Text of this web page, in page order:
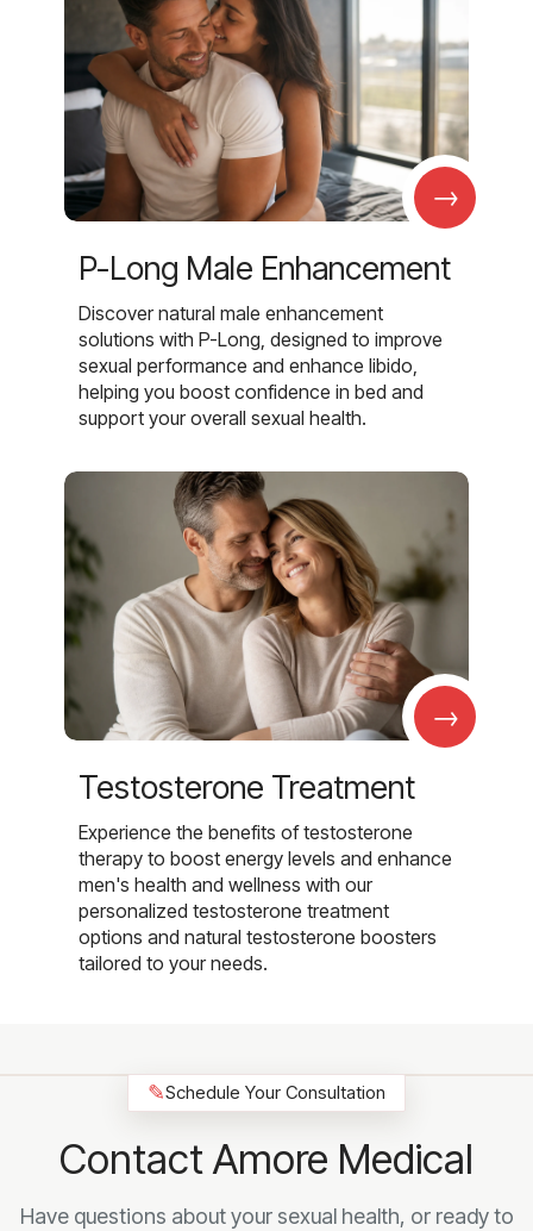
→
P-Long Male Enhancement
Discover natural male enhancement
solutions with P-Long, designed to improve
sexual performance and enhance libido,
helping you boost confidence in bed and
support your overall sexual health.
→
Testosterone Treatment
Experience the benefits of testosterone
therapy to boost energy levels and enhance
men's health and wellness with our
personalized testosterone treatment
options and natural testosterone boosters
tailored to your needs.
✎Schedule Your Consultation
Contact Amore Medical
Have questions about your sexual health, or ready to